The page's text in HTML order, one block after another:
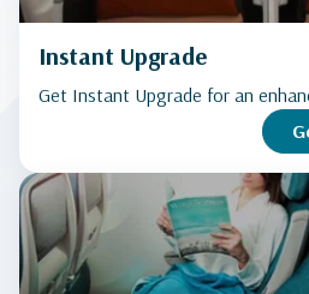
Instant Upgrade
Get Instant Upgrade for an